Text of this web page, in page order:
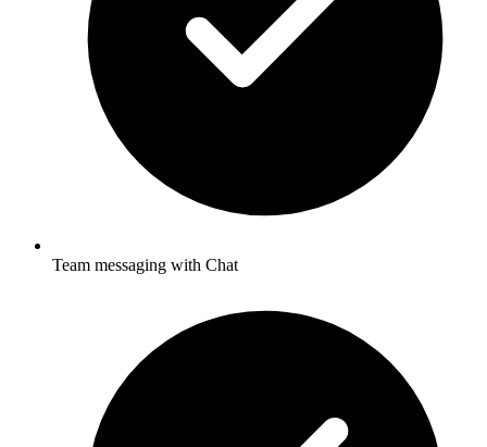
Team messaging with Chat